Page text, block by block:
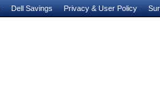
Dell Savings Privacy & User Policy